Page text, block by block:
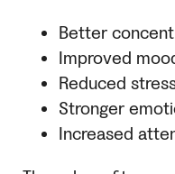
Better
Improved
Reduced
Stronger
Increased